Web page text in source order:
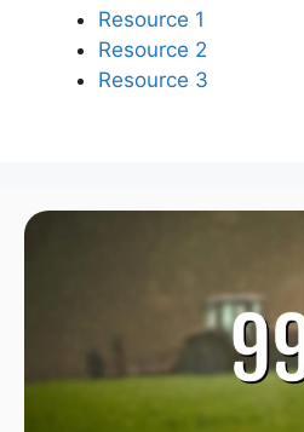
Resource 1
Resource 2
Resource 3